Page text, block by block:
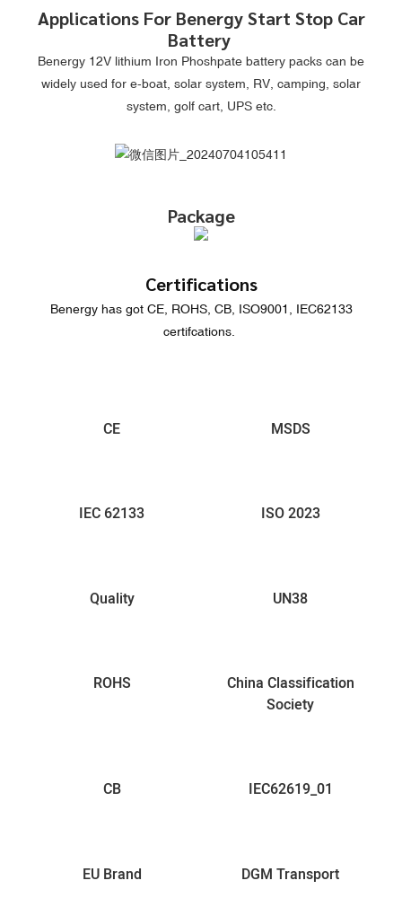
Applications For Benergy Start Stop Car
Battery
Benergy 12V lithium Iron Phoshpate battery packs can be
widely used for e-boat, solar system, RV, camping, solar
system, golf cart, UPS etc.
Package
Certifications
Benergy has got CE, ROHS, CB, ISO9001, IEC62133
certifcations.
CE MSDS
IEC 62133 ISO 2023
Quality UN38
ROHS
China Classification
Society
CB IEC62619_01
EU Brand DGM Transport